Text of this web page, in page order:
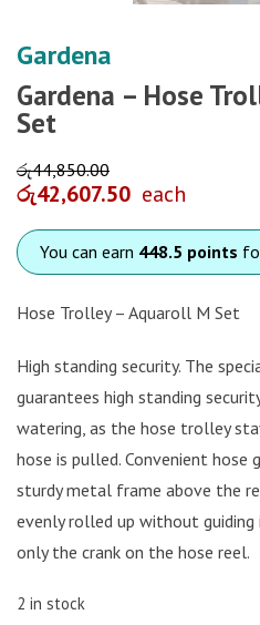
Gardena
Gardena – Hose
Set
රු44,850.00
රු42,607.50 each
You can earn 448.5 points
Hose Trolley – Aquaroll M Set
High standing security. The
guarantees high standing
watering, as the hose trolley
hose is pulled. Convenient hose
sturdy metal frame above the
evenly rolled up without guiding
only the crank on the hose reel.
2 in stock